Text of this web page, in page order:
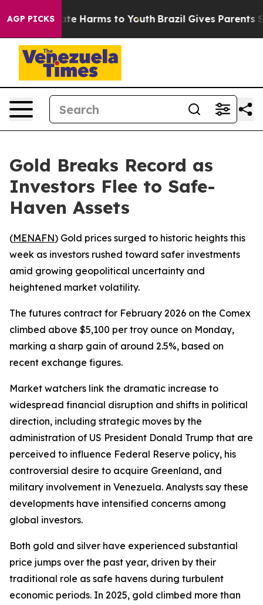
AGP PICKS
to Abate Harms to Youth Brazil Gives Parents
Gold Breaks Record as
Investors Flee to Safe-
Haven Assets
(MENAFN) Gold prices surged to historic heights this
week as investors rushed toward safer investments
amid growing geopolitical uncertainty and
heightened market volatility.
The futures contract for February 2026 on the Comex
climbed above $5,100 per troy ounce on Monday,
marking a sharp gain of around 2.5%, based on
recent exchange figures.
Market watchers link the dramatic increase to
widespread financial disruption and shifts in political
direction, including strategic moves by the
administration of US President Donald Trump that are
perceived to influence Federal Reserve policy, his
controversial desire to acquire Greenland, and
military involvement in Venezuela. Analysts say these
developments have intensified concerns among
global investors.
Both gold and silver have experienced substantial
price jumps over the past year, driven by their
traditional role as safe havens during turbulent
economic periods. In 2025, gold climbed more than